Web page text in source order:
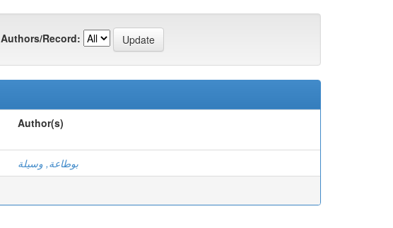
Authors/Record:
Author(s)
بوطاعة, وسيلة